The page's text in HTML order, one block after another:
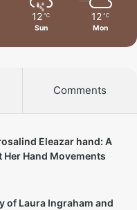
12 ℃
Sun
12 ℃
Mon
Comments
Eleazar hand: A
Her Hand Movements
of Laura Ingraham and